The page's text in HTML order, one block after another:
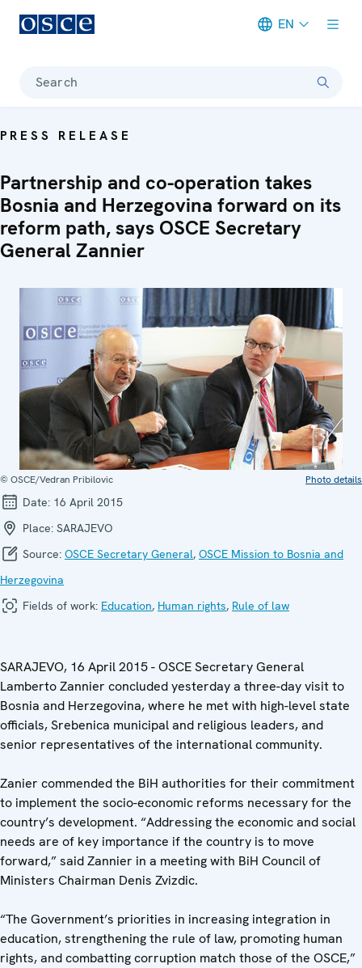
EN
Search
PRESS RELEASE
Partnership and co-operation takes
Bosnia and Herzegovina forward on its
reform path, says OSCE Secretary
General Zannier
© OSCE/Vedran Pribilovic Photo details
Date: 16 April 2015
Place: SARAJEVO
Source: OSCE Secretary General, OSCE Mission to Bosnia and
Herzegovina
Fields of work: Education, Human rights, Rule of law
SARAJEVO, 16 April 2015 - OSCE Secretary General
Lamberto Zannier concluded yesterday a three-day visit to
Bosnia and Herzegovina, where he met with high-level state
officials, Srebenica municipal and religious leaders, and
senior representatives of the international community.
Zanier commended the BiH authorities for their commitment
to implement the socio-economic reforms necessary for the
country’s development. “Addressing the economic and social
needs are of key importance if the country is to move
forward,” said Zannier in a meeting with BiH Council of
Ministers Chairman Denis Zvizdic.
“The Government’s priorities in increasing integration in
education, strengthening the rule of law, promoting human
rights, and combatting corruption match those of the OSCE,”